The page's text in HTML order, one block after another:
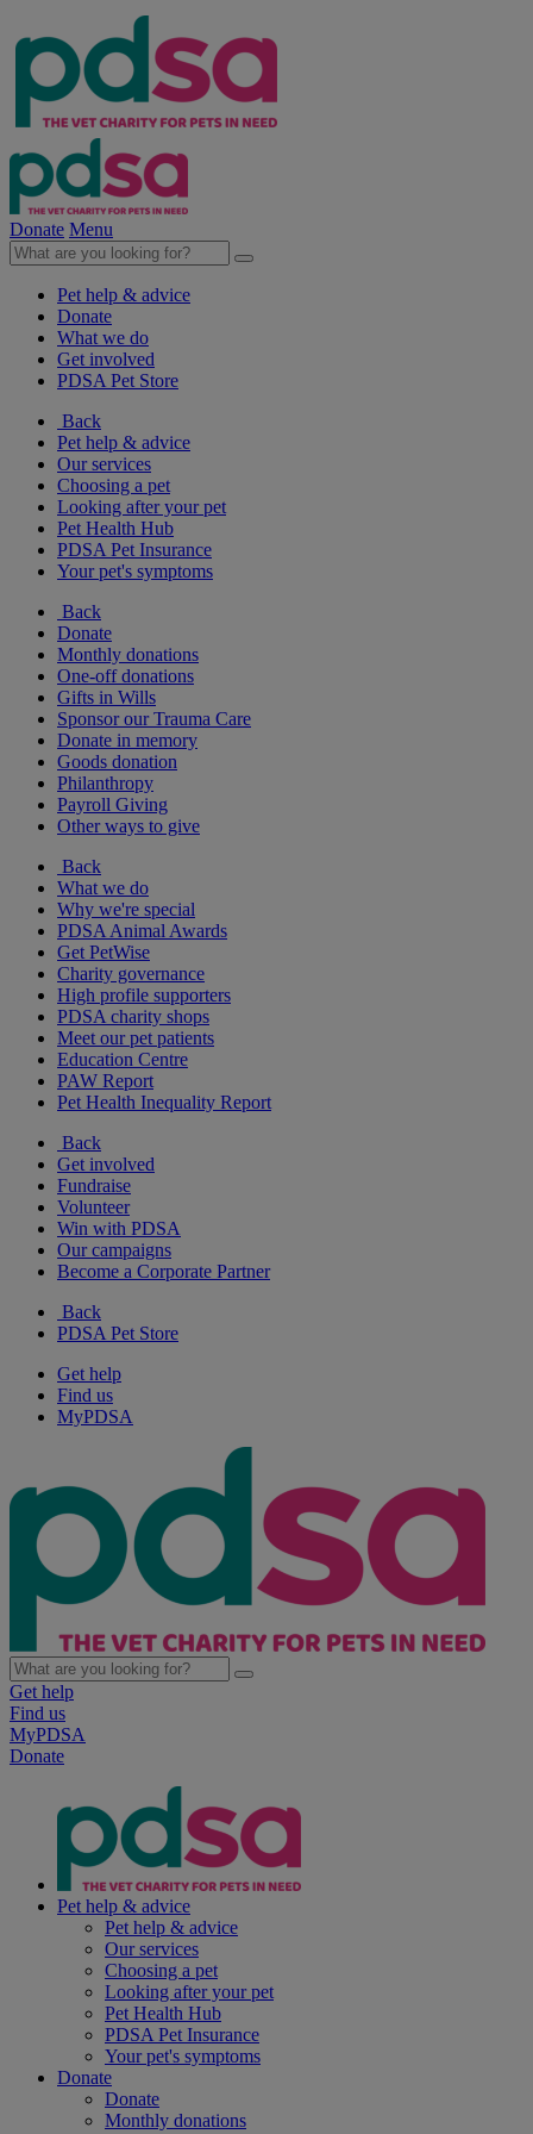
Donate Menu
Pet help & advice
Donate
What we do
Get involved
PDSA Pet Store
Back
Pet help & advice
Our services
Choosing a pet
Looking after your pet
Pet Health Hub
PDSA Pet Insurance
Your pet's symptoms
Back
Donate
Monthly donations
One-off donations
Gifts in Wills
Sponsor our Trauma Care
Donate in memory
Goods donation
Philanthropy
Payroll Giving
Other ways to give
Back
What we do
Why we're special
PDSA Animal Awards
Get PetWise
Charity governance
High profile supporters
PDSA charity shops
Meet our pet patients
Education Centre
PAW Report
Pet Health Inequality Report
Back
Get involved
Fundraise
Volunteer
Win with PDSA
Our campaigns
Become a Corporate Partner
Back
PDSA Pet Store
Get help
Find us
MyPDSA
Get help
Find us
MyPDSA
Donate
Pet help & advice
Pet help & advice
Our services
Choosing a pet
Looking after your pet
Pet Health Hub
PDSA Pet Insurance
Your pet's symptoms
Donate
Donate
Monthly donations